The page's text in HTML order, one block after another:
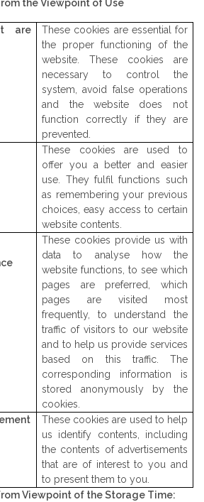
the Viewpoint of Use
are
These cookies are essential for
the proper functioning of the
website. These cookies are
necessary to control the
system, avoid false operations
and the website does not
function correctly if they are
prevented.
These cookies are used to
offer you a better and easier
use. They fulfil functions such
as remembering your previous
choices, easy access to certain
website contents.
These cookies provide us with
data to analyse how the
website functions, to see which
pages are preferred, which
pages are visited most
frequently, to understand the
traffic of visitors to our website
and to help us provide services
based on this traffic. The
corresponding information is
stored anonymously by the
cookies.
These cookies are used to help
us identify contents, including
the contents of advertisements
that are of interest to you and
to present them to you.
Viewpoint of the Storage Time: